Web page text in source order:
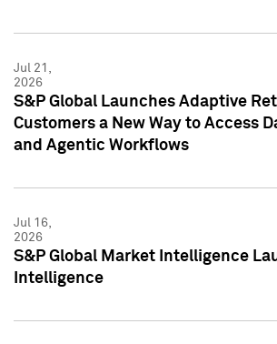
Jul 21,
2026
S&P Global Launches Adaptive
Customers a New Way to Access
and Agentic Workflows
Jul 16,
2026
S&P Global Market Intelligence
Intelligence